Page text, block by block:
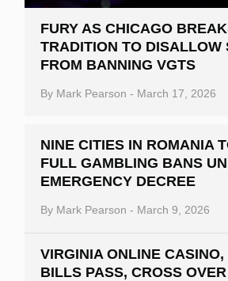
FURY AS CHICAGO
TRADITION TO DISALLOW
FROM BANNING VGTS
By Mark Pearson - March 17, 2026
NINE CITIES IN ROMANIA
FULL GAMBLING BANS
EMERGENCY DECREE
By Mark Pearson - March 9, 2026
VIRGINIA ONLINE CASINO,
BILLS PASS, CROSS